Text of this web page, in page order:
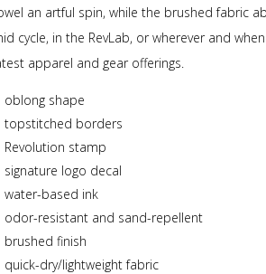
an artful spin, while the brushed fabric
cycle, in the RevLab, or wherever and
apparel and gear offerings.
oblong shape
topstitched borders
Revolution stamp
signature logo decal
water-based ink
odor-resistant and sand-repellent
brushed finish
quick-dry/lightweight fabric